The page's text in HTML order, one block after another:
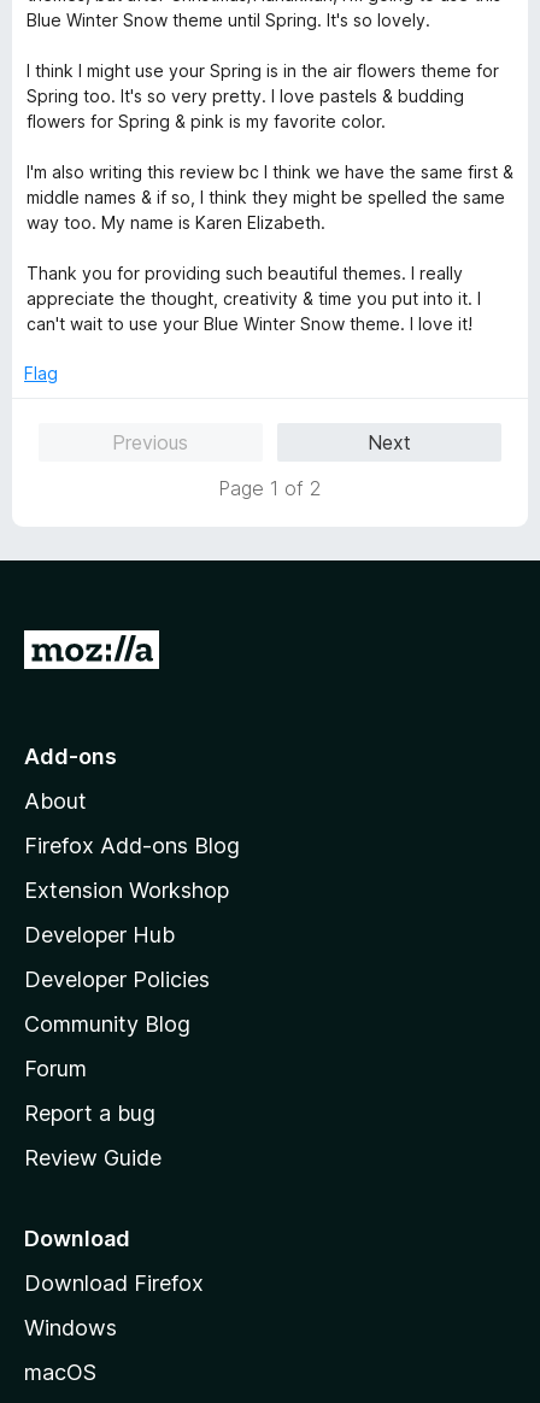
o
5
o
t
o
f
e
5
o
u
o
f
5
Blue Winter Snow theme until Spring. It's so lovely.
I think I might use your Spring is in the air flowers theme for
Spring too. It's so very pretty. I love pastels & budding
flowers for Spring & pink is my favorite color.
I'm also writing this review bc I think we have the same first &
middle names & if so, I think they might be spelled the same
way too. My name is Karen Elizabeth.
Thank you for providing such beautiful themes. I really
appreciate the thought, creativity & time you put into it. I
can't wait to use your Blue Winter Snow theme. I love it!
Flag
Previous
Next
Page 1 of 2
G
o
o
z
l
l
a
s
h
o
e
a
e
Add-ons
About
Firefox Add-ons Blog
Extension Workshop
Developer Hub
Developer Policies
Community Blog
Forum
Report a bug
Review Guide
Download
Download Firefox
Windows
macOS